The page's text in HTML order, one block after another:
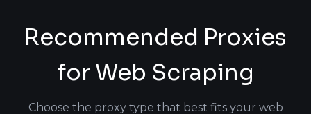
Recommended Proxies
for Web Scraping
Choose the proxy type that best fits your web